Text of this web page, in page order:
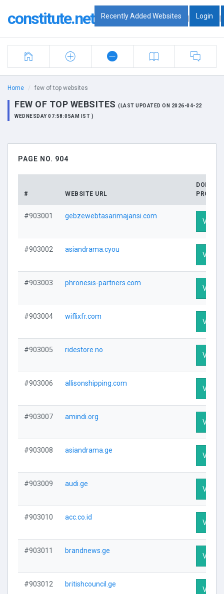
constitute.net Recently Added Websites | Login |
Home few of top websites
FEW OF TOP WEBSITES (LAST UPDATED ON 2026-04-22
WEDNESDAY 07:58:05AM IST )
PAGE NO. 904
# WEBSITE URL
DOMAIN
PROFILE
#903001 gebzewebtasarimajansi.com
Visit
#903002 asiandrama.cyou
Visit
#903003 phronesis-partners.com
Visit
#903004 wiflixfr.com
Visit
#903005 ridestore.no
Visit
#903006 allisonshipping.com
Visit
#903007 amindi.org
Visit
#903008 asiandrama.ge
Visit
#903009 audi.ge
Visit
#903010 acc.co.id
Visit
#903011 brandnews.ge
Visit
#903012 britishcouncil.ge
Visit